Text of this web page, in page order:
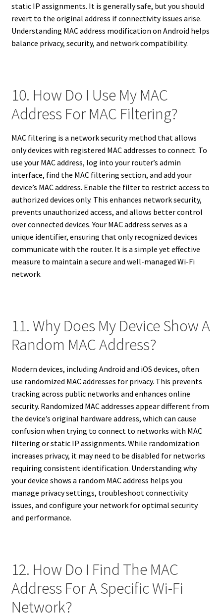
static IP assignments. It is generally safe, but you should
revert to the original address if connectivity issues arise.
Understanding MAC address modification on Android helps
balance privacy, security, and network compatibility.
10. How Do I Use My MAC
Address For MAC Filtering?
MAC filtering is a network security method that allows
only devices with registered MAC addresses to connect. To
use your MAC address, log into your router’s admin
interface, find the MAC filtering section, and add your
device’s MAC address. Enable the filter to restrict access to
authorized devices only. This enhances network security,
prevents unauthorized access, and allows better control
over connected devices. Your MAC address serves as a
unique identifier, ensuring that only recognized devices
communicate with the router. It is a simple yet effective
measure to maintain a secure and well-managed Wi-Fi
network.
11. Why Does My Device Show A
Random MAC Address?
Modern devices, including Android and iOS devices, often
use randomized MAC addresses for privacy. This prevents
tracking across public networks and enhances online
security. Randomized MAC addresses appear different from
the device’s original hardware address, which can cause
confusion when trying to connect to networks with MAC
filtering or static IP assignments. While randomization
increases privacy, it may need to be disabled for networks
requiring consistent identification. Understanding why
your device shows a random MAC address helps you
manage privacy settings, troubleshoot connectivity
issues, and configure your network for optimal security
and performance.
12. How Do I Find The MAC
Address For A Specific Wi-Fi
Network?